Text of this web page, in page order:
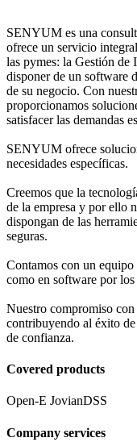
SENYUM es una
ofrece un servicio
las pymes: la Gestión de
disponer de un software
de su negocio. Con
proporcionamos
satisfacer las demandas
SENYUM ofrece
necesidades específicas.
Creemos que la
de la empresa y por ello
dispongan de las
seguras.
Contamos con un
como en software por
Nuestro compromiso con
contribuyendo al éxito de
de confianza.
Covered products
Open-E JovianDSS
Company services